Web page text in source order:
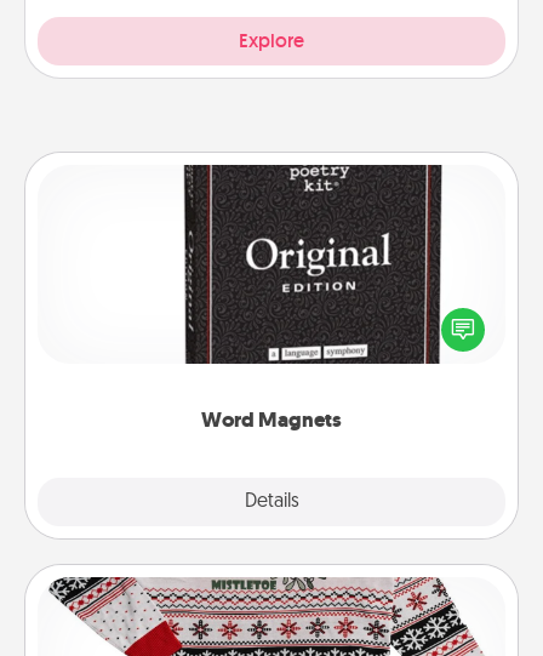
Explore
Word Magnets
Details
Word Magnets
Buy a pack of word magnets and leave little notes
for your family on your fridge! This can be a fun way
to create moments of affirmation throughout each
Ugly Christmas Sweater